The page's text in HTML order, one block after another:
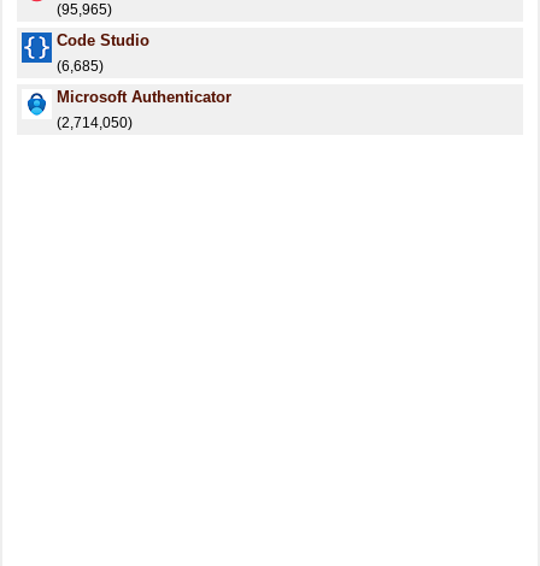
(95,965)
Code Studio
(6,685)
Microsoft Authenticator
(2,714,050)